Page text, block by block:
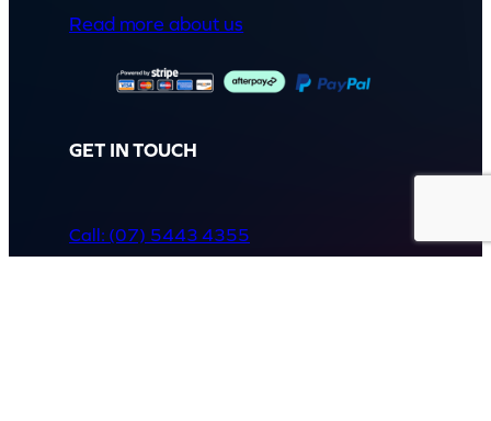
Read more about us
GET IN TOUCH
Call: (07) 5443 4355